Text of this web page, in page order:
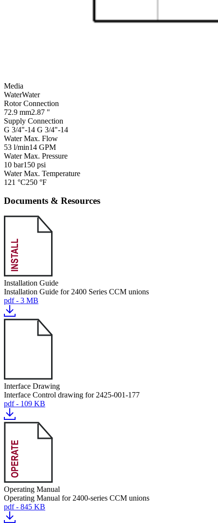
Media
WaterWater
Rotor Connection
72.9 mm2.87 "
Supply Connection
G 3/4"-14 G 3/4"-14
Water Max. Flow
53 l/min14 GPM
Water Max. Pressure
10 bar150 psi
Water Max. Temperature
121 °C250 °F
Documents & Resources
Installation Guide
Installation Guide for 2400 Series CCM unions
pdf - 3 MB
Interface Drawing
Interface Control drawing for 2425-001-177
pdf - 109 KB
Operating Manual
Operating Manual for 2400-series CCM unions
pdf - 845 KB